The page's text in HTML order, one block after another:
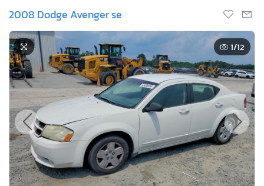
2008 Dodge Avenger se
1/12